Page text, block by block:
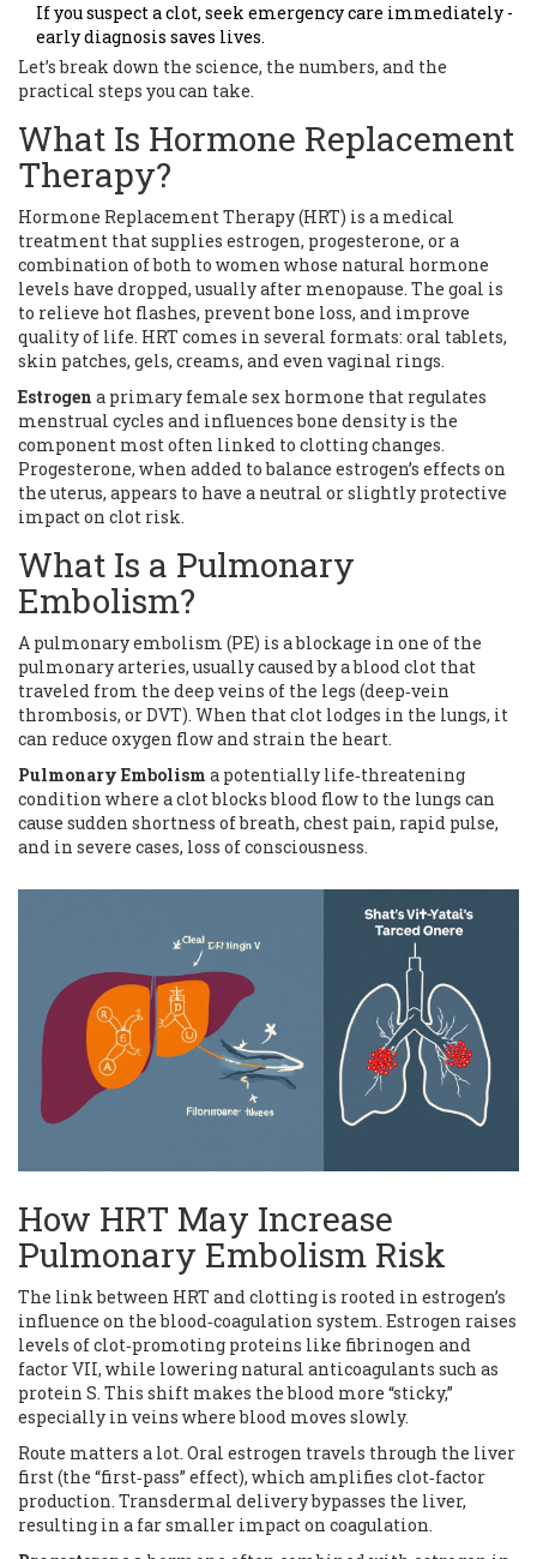
If you suspect a clot, seek emergency care immediately -
early diagnosis saves lives.
Let’s break down the science, the numbers, and the
practical steps you can take.
What Is Hormone Replacement
Therapy?
Hormone Replacement Therapy (HRT) is a medical
treatment that supplies estrogen, progesterone, or a
combination of both to women whose natural hormone
levels have dropped, usually after menopause. The goal is
to relieve hot flashes, prevent bone loss, and improve
quality of life. HRT comes in several formats: oral tablets,
skin patches, gels, creams, and even vaginal rings.
Estrogen a primary female sex hormone that regulates
menstrual cycles and influences bone density is the
component most often linked to clotting changes.
Progesterone, when added to balance estrogen’s effects on
the uterus, appears to have a neutral or slightly protective
impact on clot risk.
What Is a Pulmonary
Embolism?
A pulmonary embolism (PE) is a blockage in one of the
pulmonary arteries, usually caused by a blood clot that
traveled from the deep veins of the legs (deep‑vein
thrombosis, or DVT). When that clot lodges in the lungs, it
can reduce oxygen flow and strain the heart.
Pulmonary Embolism a potentially life‑threatening
condition where a clot blocks blood flow to the lungs can
cause sudden shortness of breath, chest pain, rapid pulse,
and in severe cases, loss of consciousness.
How HRT May Increase
Pulmonary Embolism Risk
The link between HRT and clotting is rooted in estrogen’s
influence on the blood‑coagulation system. Estrogen raises
levels of clot‑promoting proteins like fibrinogen and
factor VII, while lowering natural anticoagulants such as
protein S. This shift makes the blood more “sticky,”
especially in veins where blood moves slowly.
Route matters a lot. Oral estrogen travels through the liver
first (the “first‑pass” effect), which amplifies clot‑factor
production. Transdermal delivery bypasses the liver,
resulting in a far smaller impact on coagulation.